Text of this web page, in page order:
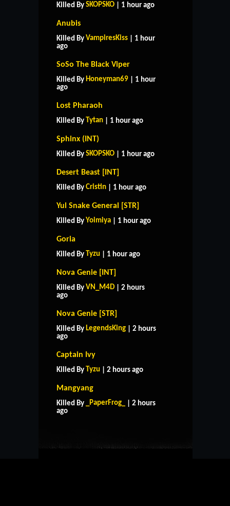
Killed By SKOPSKO | 1 hour ago
Anubis
Killed By VampiresKiss | 1 hour
ago
SoSo The Black Viper
Killed By Honeyman69 | 1 hour
ago
Lost Pharaoh
Killed By Tytan | 1 hour ago
Sphinx (INT)
Killed By SKOPSKO | 1 hour ago
Desert Beast [INT]
Killed By Cristin | 1 hour ago
Yul Snake General [STR]
Killed By Yoimiya | 1 hour ago
Goria
Killed By Tyzu | 1 hour ago
Nova Genie [INT]
Killed By VN_M4D | 2 hours
ago
Nova Genie [STR]
Killed By LegendsKing | 2 hours
ago
Captain Ivy
Killed By Tyzu | 2 hours ago
Mangyang
Killed By _PaperFrog_
| 2 hours
ago
HOME
CONTACT US